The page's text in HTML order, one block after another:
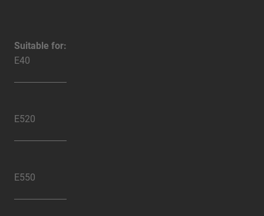
Suitable for:
E40
E520
E550